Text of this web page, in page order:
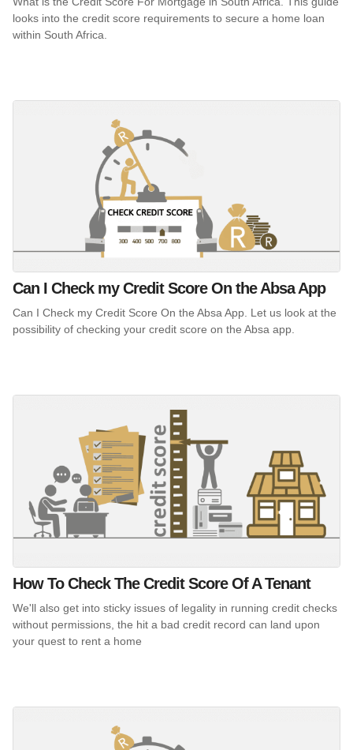
looks into the credit score requirements to secure a home loan
within South Africa.
Can I Check my Credit Score On the Absa App
Can I Check my Credit Score On the Absa App. Let us look at the
possibility of checking your credit score on the Absa app.
How To Check The Credit Score Of A Tenant
We'll also get into sticky issues of legality in running credit checks
without permissions, the hit a bad credit record can land upon
your quest to rent a home